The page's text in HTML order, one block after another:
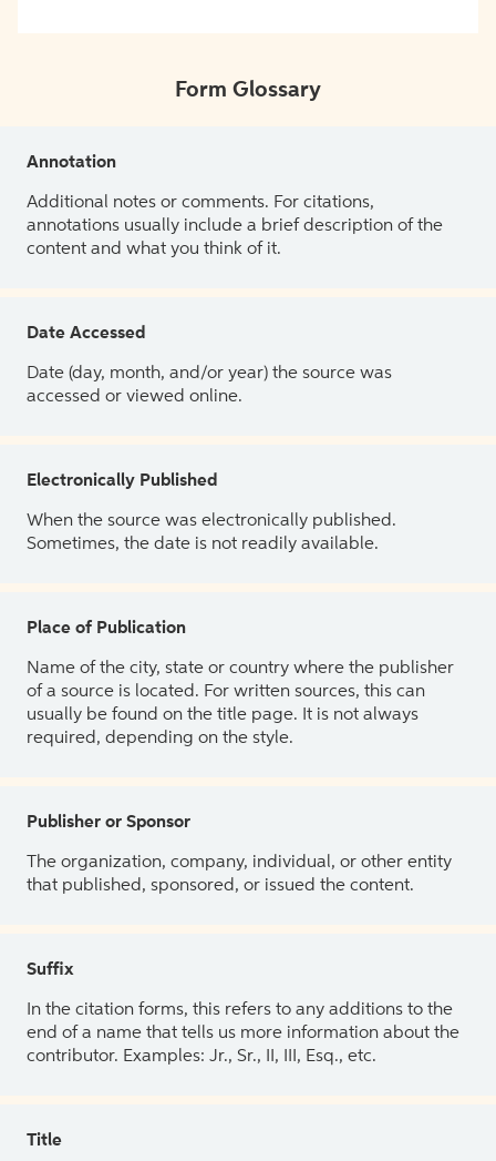
Form Glossary
Annotation
Additional notes or comments. For citations,
annotations usually include a brief description of the
content and what you think of it.
Date Accessed
Date (day, month, and/or year) the source was
accessed or viewed online.
Electronically Published
When the source was electronically published.
Sometimes, the date is not readily available.
Place of Publication
Name of the city, state or country where the publisher
of a source is located. For written sources, this can
usually be found on the title page. It is not always
required, depending on the style.
Publisher or Sponsor
The organization, company, individual, or other entity
that published, sponsored, or issued the content.
Suffix
In the citation forms, this refers to any additions to the
end of a name that tells us more information about the
contributor. Examples: Jr., Sr., II, III, Esq., etc.
Title